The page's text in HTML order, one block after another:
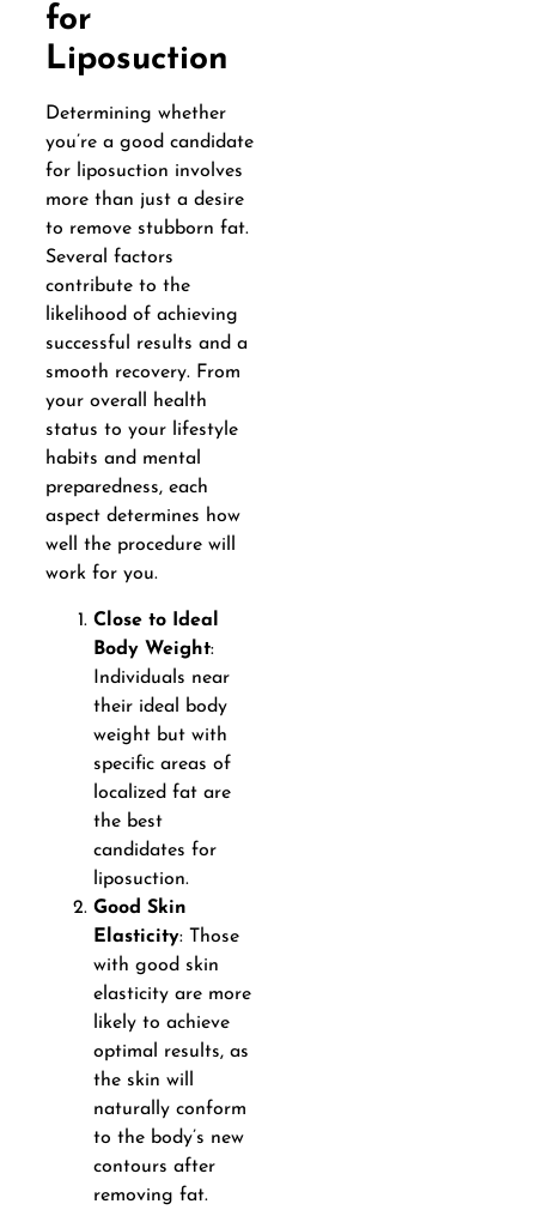
for
Liposuction
Determining whether
you’re a good candidate
for liposuction involves
more than just a desire
to remove stubborn fat.
Several factors
contribute to the
likelihood of achieving
successful results and a
smooth recovery. From
your overall health
status to your lifestyle
habits and mental
preparedness, each
aspect determines how
well the procedure will
work for you.
Close to Ideal
Body Weight:
Individuals near
their ideal body
weight but with
specific areas of
localized fat are
the best
candidates for
liposuction.
Good Skin
Elasticity: Those
with good skin
elasticity are more
likely to achieve
optimal results, as
the skin will
naturally conform
to the body’s new
contours after
removing fat.